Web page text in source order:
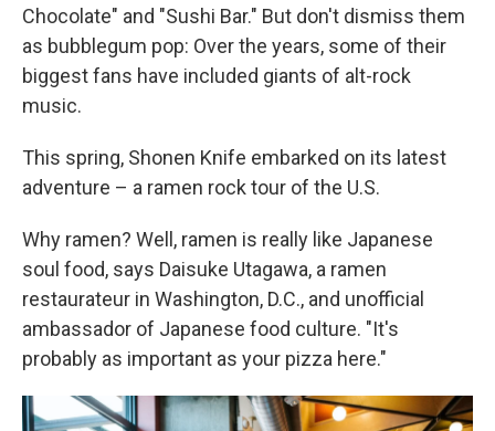
Chocolate" and "Sushi Bar." But don't dismiss them
as bubblegum pop: Over the years, some of their
biggest fans have included giants of alt-rock
music.
This spring, Shonen Knife embarked on its latest
adventure – a ramen rock tour of the U.S.
Why ramen? Well, ramen is really like Japanese
soul food, says Daisuke Utagawa, a ramen
restaurateur in Washington, D.C., and unofficial
ambassador of Japanese food culture. "It's
probably as important as your pizza here."